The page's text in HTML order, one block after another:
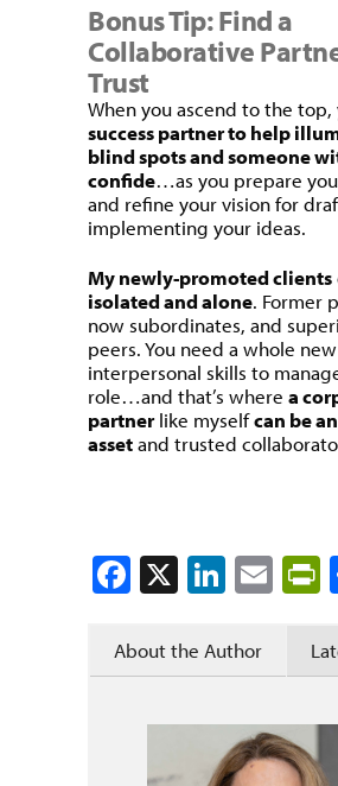
Bonus Tip: Find a
Collaborative
Trust
When you ascend to the top,
success partner to help
blind spots and someone
confide…as you prepare
and refine your vision for
implementing your ideas.
My newly-promoted clients
isolated and alone. Former
now subordinates, and
peers. You need a whole
interpersonal skills to
role…and that’s where a
partnerlike myselfcan be
assetand trusted
Facebook
X
About the Author